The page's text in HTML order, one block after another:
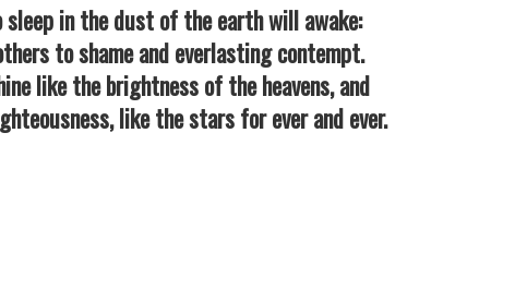
in the dust of the earth will awake:
to shame and everlasting contempt.
like the brightness of the heavens, and
like the stars for ever and ever.